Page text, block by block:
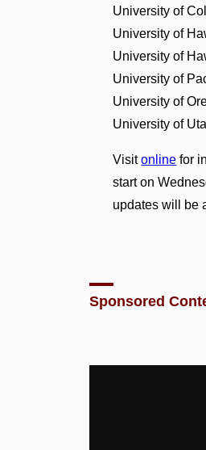
University of
University of
University of
University of
University of
University of
Visitonline for
start on
updates will be
Sponsored